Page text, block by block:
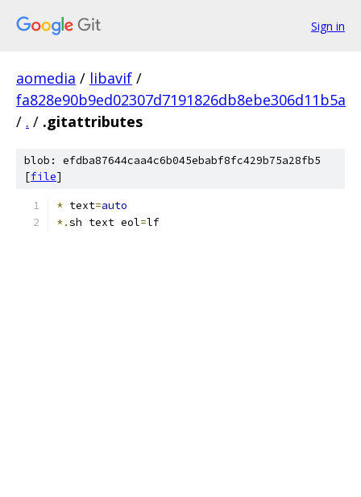
Sign in
aomedia / libavif /
fa828e90b9ed02307d7191826db8ebe306d11b5a
/ . / .gitattributes
blob: efdba87644caa4c6b045ebabf8fc429b75a28fb5
[file]
* text=auto
*.sh text eol=lf